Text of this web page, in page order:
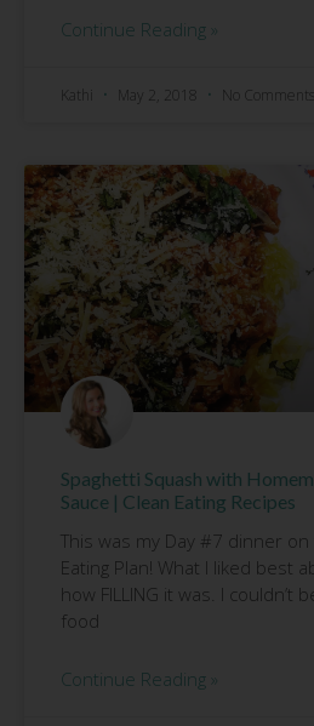
Continue Reading »
Kathi May 2, 2018 No Comments
Spaghetti Squash with
Sauce | Clean Eating Recipes
This was my Day #7 dinner
Eating Plan! What I liked best
how FILLING it was. I couldn’t
food
Continue Reading »